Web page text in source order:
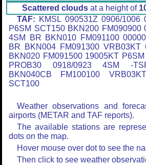
Scattered cloudsat a height of
TAF: KMSL 090531Z 0906/1006
P6SM SCT150 BKN200 FM090900
4SM BR BKN010 FM091100
BR BKN004 FM091300 VRB03KT
BKN020 FM091500 19005KT
PROB30 0918/0923 4SM -
BKN040CB FM100100
SCT100
Weather observations and
airports (METAR and TAF reports).
The available stations are
dots on the map.
Hover mouse over dot to see the
Then click to see weather